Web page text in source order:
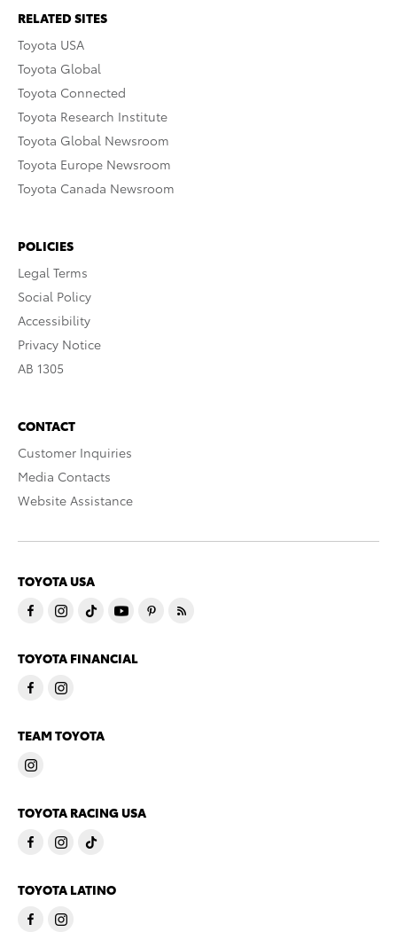
RELATED SITES
Toyota USA
Toyota Global
Toyota Connected
Toyota Research Institute
Toyota Global Newsroom
Toyota Europe Newsroom
Toyota Canada Newsroom
POLICIES
Legal Terms
Social Policy
Accessibility
Privacy Notice
AB 1305
CONTACT
Customer Inquiries
Media Contacts
Website Assistance
TOYOTA USA
TOYOTA FINANCIAL
TEAM TOYOTA
TOYOTA RACING USA
TOYOTA LATINO